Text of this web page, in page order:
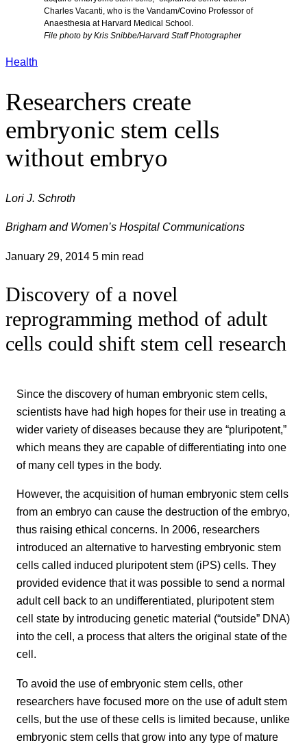
Charles Vacanti, who is the Vandam/Covino Professor of
Anaesthesia at Harvard Medical School.
File photo by Kris Snibbe/Harvard Staff Photographer
Health
Researchers create
embryonic stem cells
without embryo
Lori J. Schroth
Brigham and Women’s Hospital Communications
January 29, 2014 5 min read
Discovery of a novel
reprogramming method of adult
cells could shift stem cell research
Since the discovery of human embryonic stem cells,
scientists have had high hopes for their use in treating a
wider variety of diseases because they are “pluripotent,”
which means they are capable of differentiating into one
of many cell types in the body.
However, the acquisition of human embryonic stem cells
from an embryo can cause the destruction of the embryo,
thus raising ethical concerns. In 2006, researchers
introduced an alternative to harvesting embryonic stem
cells called induced pluripotent stem (iPS) cells. They
provided evidence that it was possible to send a normal
adult cell back to an undifferentiated, pluripotent stem
cell state by introducing genetic material (“outside” DNA)
into the cell, a process that alters the original state of the
cell.
To avoid the use of embryonic stem cells, other
researchers have focused more on the use of adult stem
cells, but the use of these cells is limited because, unlike
embryonic stem cells that grow into any type of mature